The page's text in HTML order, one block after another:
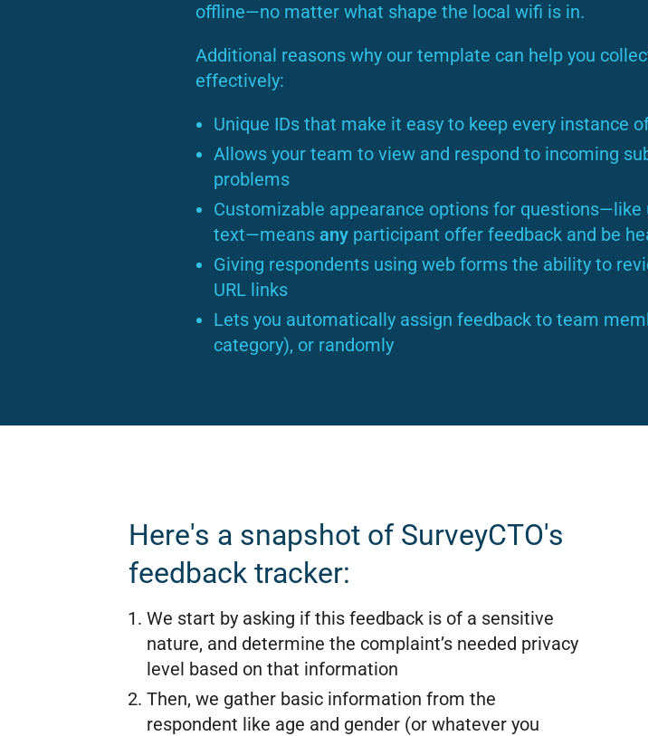
offline—no matter what shape the local wifi is in.
Additional reasons why our template can help you
effectively:
Unique IDs that make it easy to keep every instance
Allows your team to view and respond to incoming
problems
Customizable appearance options for
text—means any participant offer feedback and be
Giving respondents using web forms the ability to
URL links
Lets you automatically assign feedback to team
category), or randomly
Here's a snapshot of SurveyCTO's
feedback tracker:
We start by asking if this feedback is of a sensitive
nature, and determine the complaint’s needed privacy
level based on that information
Then, we gather basic information from the
respondent like age and gender (or whatever you